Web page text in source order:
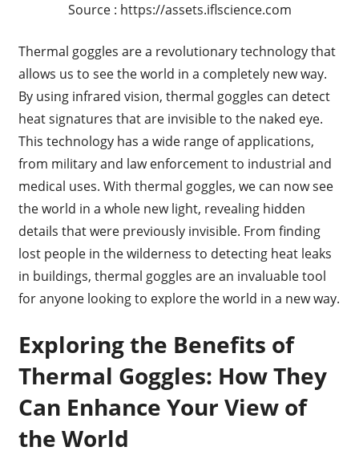
Source : https://assets.iflscience.com
Thermal goggles are a revolutionary technology that
allows us to see the world in a completely new way.
By using infrared vision, thermal goggles can detect
heat signatures that are invisible to the naked eye.
This technology has a wide range of applications,
from military and law enforcement to industrial and
medical uses. With thermal goggles, we can now see
the world in a whole new light, revealing hidden
details that were previously invisible. From finding
lost people in the wilderness to detecting heat leaks
in buildings, thermal goggles are an invaluable tool
for anyone looking to explore the world in a new way.
Exploring the Benefits of
Thermal Goggles: How They
Can Enhance Your View of
the World